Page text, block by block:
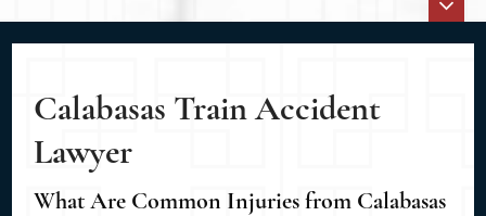
Calabasas Train Accident
Lawyer
What Are Common Injuries from Calabasas